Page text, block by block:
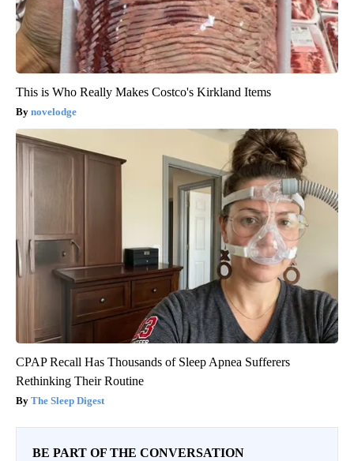
This is Who Really Makes Costco's Kirkland Items
novelodge
CPAP Recall Has Thousands of Sleep Apnea Sufferers
Rethinking Their Routine
The Sleep Digest
BE PART OF THE CONVERSATION